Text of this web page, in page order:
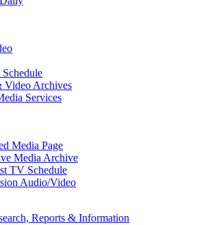
Schedule
Video Archives
Services
Media Page
Media Archive
TV Schedule
Audio/Video
Reports & Information